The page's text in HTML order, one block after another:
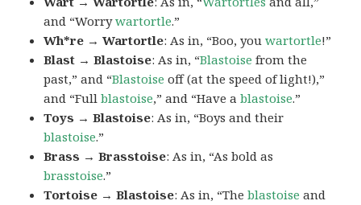
and “Worrywartortle.”
Wh*re → Wartortle: As in, “Boo, youwartortle!”
Blast → Blastoise: As in, “Blastoise from the
past,” and “Blastoise off (at the speed of light!),”
and “Fullblastoise,” and “Have ablastoise.”
Toys → Blastoise: As in, “Boys and their
blastoise.”
Brass → Brasstoise: As in, “As bold as
brasstoise.”
Tortoise → Blastoise: As in, “Theblastoise and